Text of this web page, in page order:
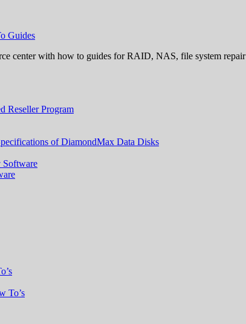
Guides
center with how to guides for RAID, NAS, file system repair
Reseller Program
of DiamondMax Data Disks
Software
To’s